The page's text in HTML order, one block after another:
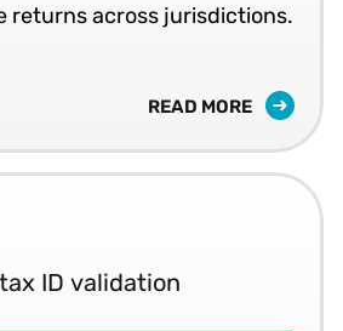
returns across jurisdictions.
READ MORE
ID validation